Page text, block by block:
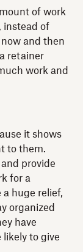
of work
instead of
and then
retainer
work and
it shows
to them.
provide
for a
huge relief,
organized
have
likely to give